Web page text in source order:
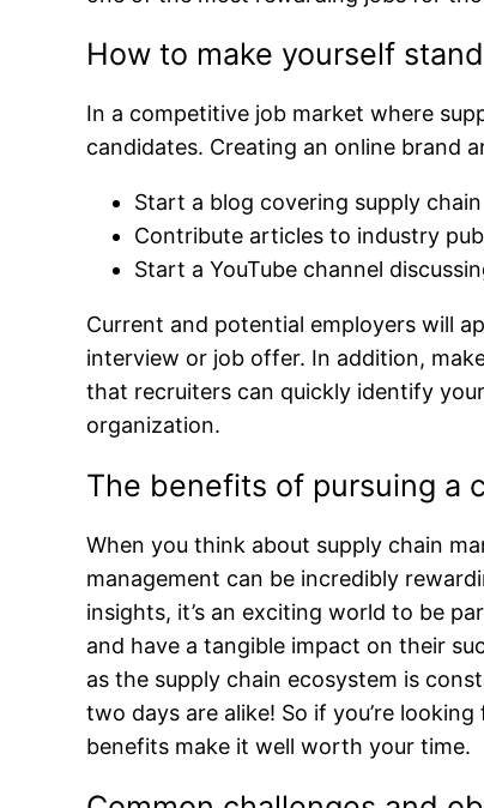
How to make yourself
In a competitive job market where
candidates. Creating an online brand
Start a blog covering supply
Contribute articles to industry
Start a YouTube channel
Current and potential employers will
interview or job offer. In addition,
that recruiters can quickly identify
organization.
The benefits of pursuing a
When you think about supply chain
management can be incredibly
insights, it’s an exciting world to be
and have a tangible impact on their
as the supply chain ecosystem is
two days are alike! So if you’re
benefits make it well worth your time.